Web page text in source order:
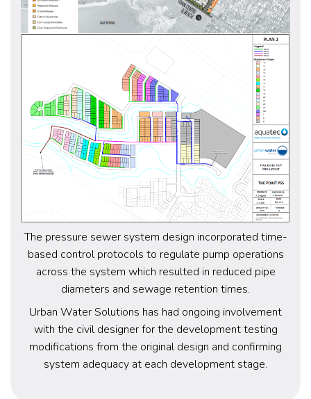
The pressure sewer system design incorporated time-
based control protocols to regulate pump operations
across the system which resulted in reduced pipe
diameters and sewage retention times.
Urban Water Solutions has had ongoing involvement
with the civil designer for the development testing
modifications from the original design and confirming
system adequacy at each development stage.